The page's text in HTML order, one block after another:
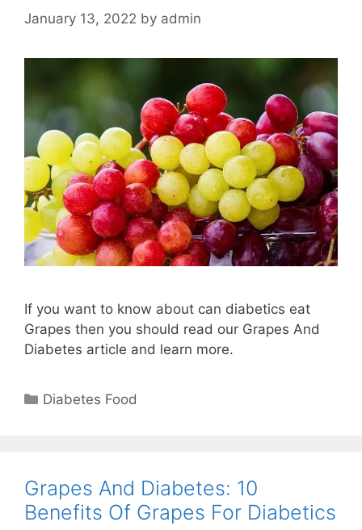
January 13, 2022 by admin
If you want to know about can diabetics eat
Grapes then you should read our Grapes And
Diabetes article and learn more.
Categories
Diabetes Food
Grapes And Diabetes: 10
Benefits Of Grapes For Diabetics